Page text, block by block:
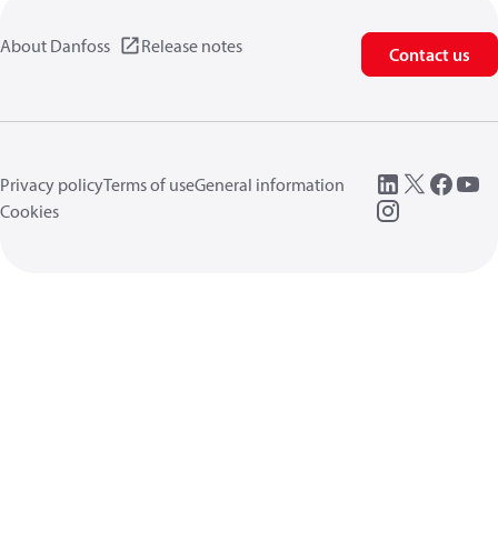
About Danfoss Release notes Contact us
Privacy policyTerms of useGeneral information
Cookies